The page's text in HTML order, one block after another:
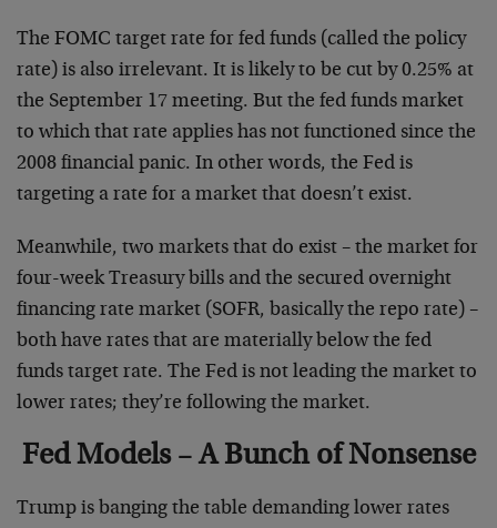
The FOMC target rate for fed funds (called the policy
rate) is also irrelevant. It is likely to be cut by 0.25% at
the September 17 meeting. But the fed funds market
to which that rate applies has not functioned since the
2008 financial panic. In other words, the Fed is
targeting a rate for a market that doesn’t exist.
Meanwhile, two markets that do exist – the market for
four-week Treasury bills and the secured overnight
financing rate market (SOFR, basically the repo rate) –
both have rates that are materially below the fed
funds target rate. The Fed is not leading the market to
lower rates; they’re following the market.
Fed Models – A Bunch of Nonsense
Trump is banging the table demanding lower rates